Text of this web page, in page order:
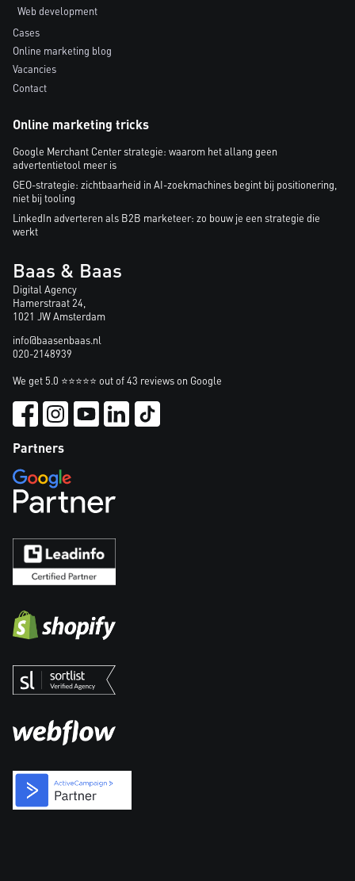
Web development
Cases
Online marketing blog
Vacancies
Contact
Online marketing tricks
Google Merchant Center strategie: waarom het allang geen
advertentietool meer is
GEO-strategie: zichtbaarheid in AI-zoekmachines begint bij positionering,
niet bij tooling
LinkedIn adverteren als B2B marketeer: zo bouw je een strategie die
werkt
Baas & Baas
Digital Agency
Hamerstraat 24,
1021 JW Amsterdam
info@baasenbaas.nl
020-2148939
We get 5.0 ⭐⭐⭐⭐⭐ out of 43 reviews on Google
Partners